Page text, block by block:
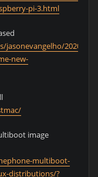
pi-3.html
jasonevangelho/2020/09/
new-
image
multiboot-
distributions/?